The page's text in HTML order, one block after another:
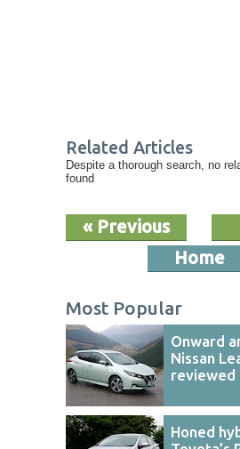
Related Articles
Despite a thorough search, no
found
« Previous
Home
Most Popular
Onward
Nissan
reviewed
Honed